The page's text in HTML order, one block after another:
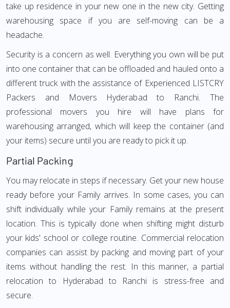
take up residence in your new one in the new city. Getting
warehousing space if you are self-moving can be a
headache.
Security is a concern as well. Everything you own will be put
into one container that can be offloaded and hauled onto a
different truck with the assistance of Experienced LISTCRY
Packers and Movers Hyderabad to Ranchi. The
professional movers you hire will have plans for
warehousing arranged, which will keep the container (and
your items) secure until you are ready to pick it up.
Partial Packing
You may relocate in steps if necessary. Get your new house
ready before your Family arrives. In some cases, you can
shift individually while your Family remains at the present
location. This is typically done when shifting might disturb
your kids' school or college routine. Commercial relocation
companies can assist by packing and moving part of your
items without handling the rest. In this manner, a partial
relocation to Hyderabad to Ranchi is stress-free and
secure.